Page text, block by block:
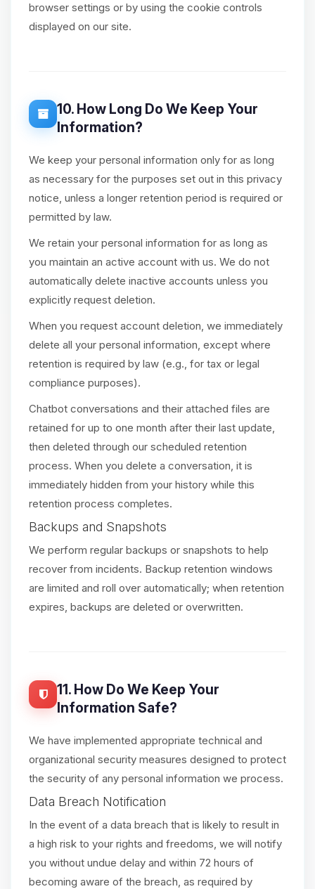
browser settings or by using the cookie controls
displayed on our site.
10. How Long Do We Keep Your
Information?
We keep your personal information only for as long
as necessary for the purposes set out in this privacy
notice, unless a longer retention period is required or
permitted by law.
We retain your personal information for as long as
you maintain an active account with us. We do not
automatically delete inactive accounts unless you
explicitly request deletion.
When you request account deletion, we immediately
delete all your personal information, except where
retention is required by law (e.g., for tax or legal
compliance purposes).
Chatbot conversations and their attached files are
retained for up to one month after their last update,
then deleted through our scheduled retention
process. When you delete a conversation, it is
immediately hidden from your history while this
retention process completes.
Backups and Snapshots
We perform regular backups or snapshots to help
recover from incidents. Backup retention windows
are limited and roll over automatically; when retention
expires, backups are deleted or overwritten.
11. How Do We Keep Your
Information Safe?
We have implemented appropriate technical and
organizational security measures designed to protect
the security of any personal information we process.
Data Breach Notification
In the event of a data breach that is likely to result in
a high risk to your rights and freedoms, we will notify
you without undue delay and within 72 hours of
becoming aware of the breach, as required by